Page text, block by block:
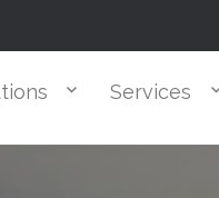
Services